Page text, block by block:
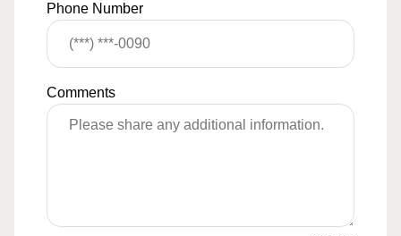
Phone Number
Comments